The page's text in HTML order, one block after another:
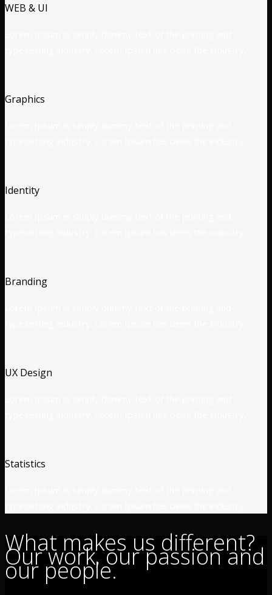
WEB & UI
Graphics
Identity
Branding
UX Design
Statistics
What makes us different?
Our work, our passion and
our people.